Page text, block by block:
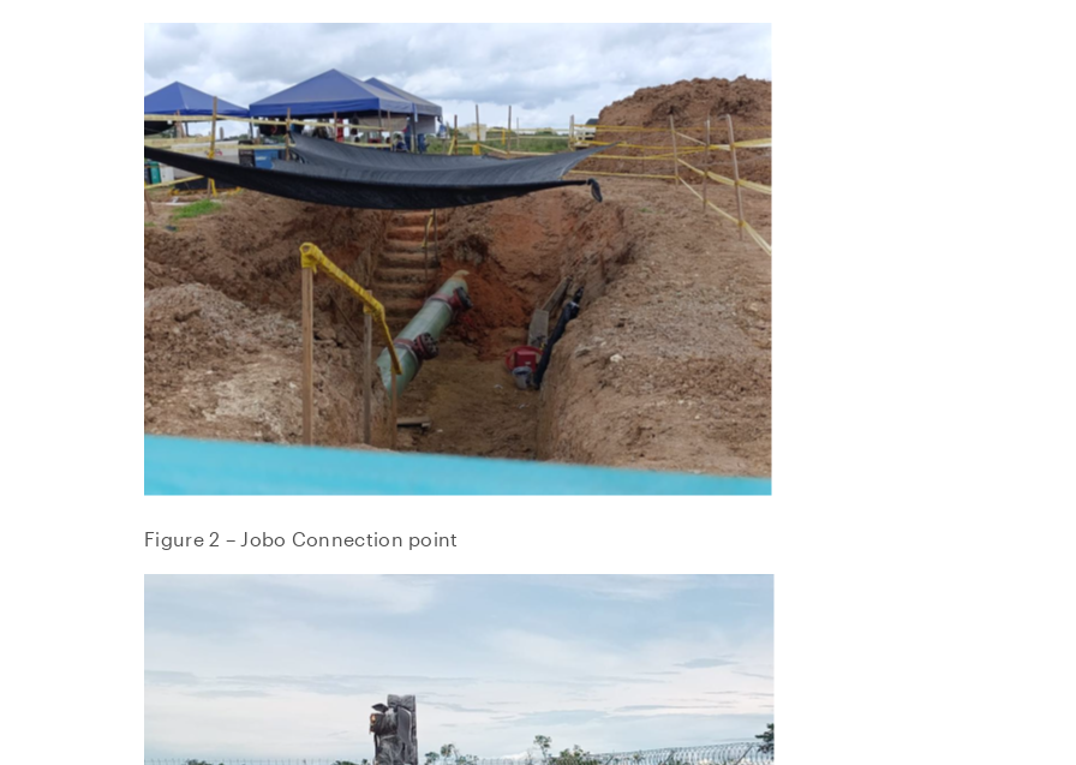
Figure 2 – Jobo Connection point
I agree to and consent to receive news, updates, and other
communications by way of commercial electronic messages
(including email) from NG Energy International Corp. I
may withdraw consent at any time by clicking the unsubscribe
contained in all emails from NG Energy International Corp.
NG Energy International Corp.
Suite 800, 365 Bay Street
Toronto, ON
Canada M5H 2V1
investors@ngenergyintl.com
CONTINUE